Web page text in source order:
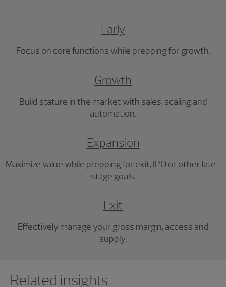
Early
Focus on core functions while prepping for growth.
Growth
Build stature in the market with sales, scaling and
automation.
Expansion
Maximize value while prepping for exit, IPO or other late-
stage goals.
Exit
Effectively manage your gross margin, access and
supply.
Related insights